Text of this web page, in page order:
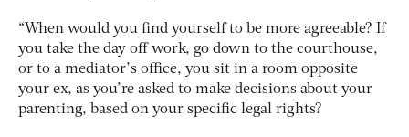
“When would you find yourself to be more agreeable? If
you take the day off work, go down to the courthouse,
or to a mediator’s office, you sit in a room opposite
your ex, as you’re asked to make decisions about your
parenting, based on your specific legal rights?